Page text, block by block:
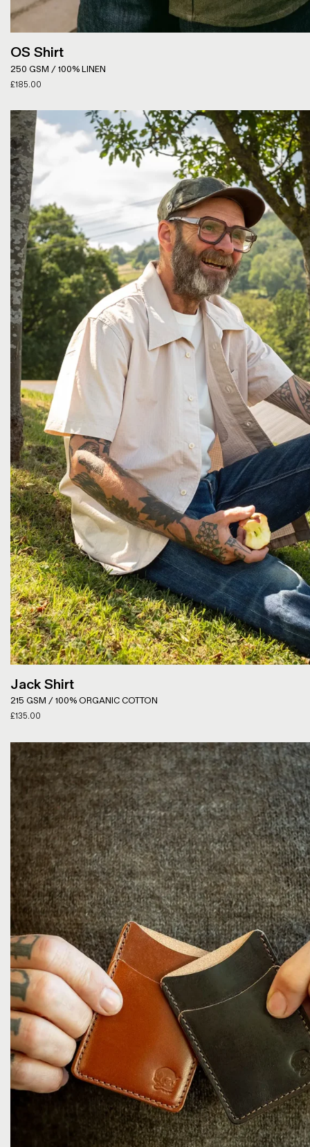
OS Shirt
250 GSM / 100% LINEN
£185.00
Jack Shirt
215 GSM / 100% ORGANIC COTTON
£135.00